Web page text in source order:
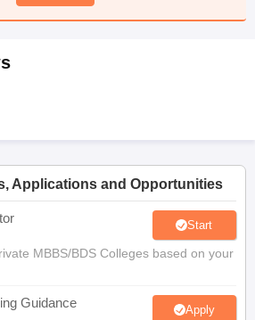
Applications and Opportunities
Start
MBBS/BDS Colleges based on your
Guidance Apply